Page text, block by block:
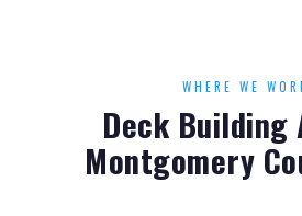
WHERE WE
Deck Building
Montgomery